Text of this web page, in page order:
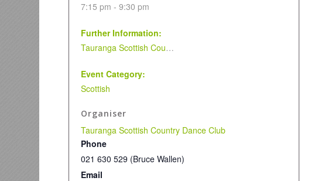
7:15 pm - 9:30 pm
Further Information:
Tauranga Scottish Country Dance Club
Event Category:
Scottish
Organiser
Tauranga Scottish Country Dance Club
Phone
021 630 529 (Bruce Wallen)
Email